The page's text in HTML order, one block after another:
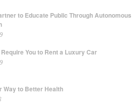
to Educate Public Through Autonomous
You to Rent a Luxury Car
Way to Better Health